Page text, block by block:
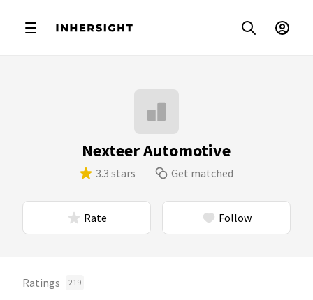
Nexteer Automotive
3.3 stars Get matched
Rate Follow
Ratings 219